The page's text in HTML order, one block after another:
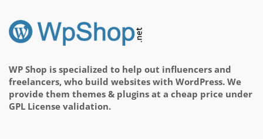
WP Shop is specialized to help out influencers and
freelancers, who build websites with WordPress. We
provide them themes & plugins at a cheap price under
GPL License validation.